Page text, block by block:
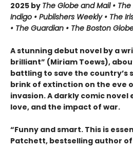
2025 by The Globe and Mail • The
Indigo • Publishers Weekly • The
• The Guardian • The Boston
A stunning debut novel by a
brilliant” (Miriam Toews),
battling to save the country’s
brink of extinction on the eve
invasion. A darkly comic novel
love, and the impact of war.
“Funny and smart. This is
Patchett, bestselling author of